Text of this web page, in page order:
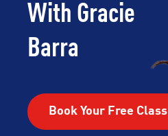
With Gracie
Barra
Book Your Free Class